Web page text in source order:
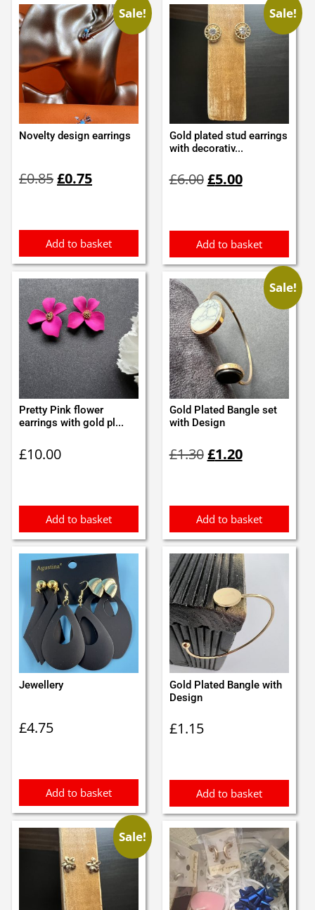
Sale!
Novelty design earrings
£0.85price
£0.75price
Add to basket
Sale!
Gold plated stud earrings
with decorativ...
£6.00price
£5.00price
Add to basket
Pretty Pink flower
earrings with gold pl...
£10.00
Add to basket
Sale!
Gold Plated Bangle set
with Design
£1.30price
£1.20price
Add to basket
Jewellery
£4.75
Add to basket
Gold Plated Bangle with
Design
£1.15
Add to basket
Sale!